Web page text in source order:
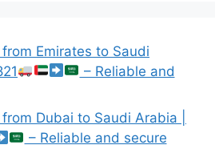
Emirates to Saudi
– Reliable and
Dubai to Saudi Arabia |
– Reliable and secure